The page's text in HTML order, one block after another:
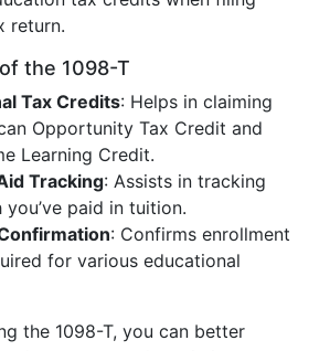
return.
the 1098-T
Tax Credits: Helps in claiming
Opportunity Tax Credit and
Learning Credit.
Tracking: Assists in tracking
you’ve paid in tuition.
: Confirms enrollment
for various educational
the 1098-T, you can better